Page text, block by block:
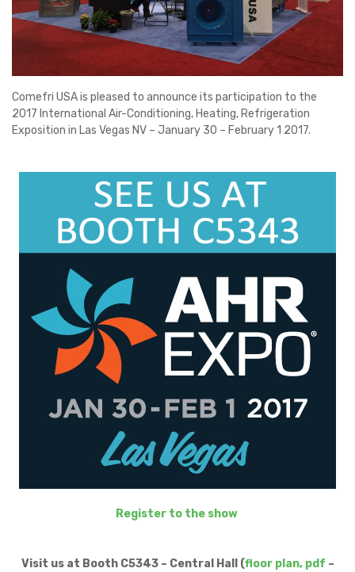
Comefri USA is pleased to announce its participation to the
2017 International Air-Conditioning, Heating, Refrigeration
Exposition in Las Vegas NV – January 30 – February 1 2017.
Register to the show
Visit us at Booth C5343 – Central Hall (floor plan, pdf –